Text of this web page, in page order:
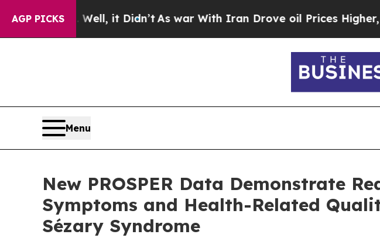
AGP PICKS
Well, it Didn’tAs war With Iran Drove oil Prices Higher, Trump
Menu
New PROSPER Data Demonstrate
Symptoms and Health-Related
Sézary Syndrome